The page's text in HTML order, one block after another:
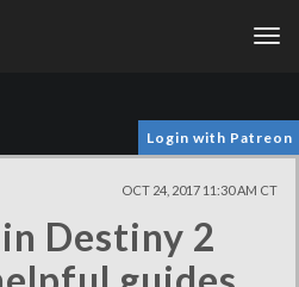
Login with Patreon
OCT 24, 2017 11:30 AM CT
Destiny 2